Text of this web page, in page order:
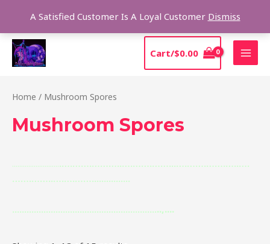
A Satisfied Customer Is A Loyal Customer Dismiss
content
Cart/$0.00
Home / Mushroom Spores
Mushroom Spores
...........................….…….………..….…….……...….…….…….…..….
…….……..….….……................
..............................................................,....